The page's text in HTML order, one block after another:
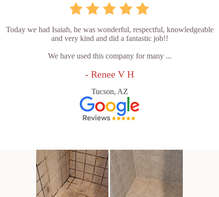
Today we had Isaiah, he was wonderful, respectful, knowledgeable
and very kind and did a fantastic job!!
We have used this company for many ...
- Renee V H
Tucson, AZ